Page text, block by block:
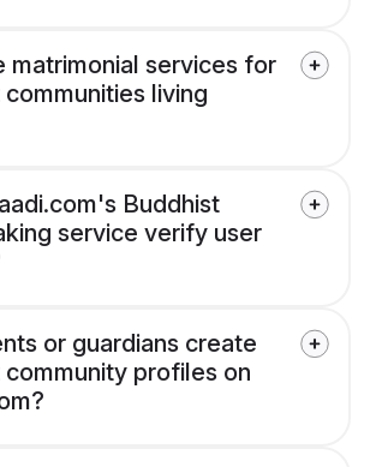
matrimonial services for
living
Buddhist
service verify user
or guardians create
community profiles on